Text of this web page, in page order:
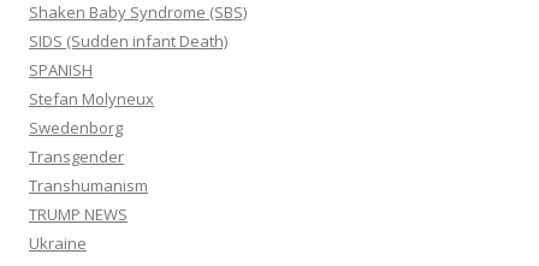
Shaken Baby Syndrome (SBS)
SIDS (Sudden infant Death)
SPANISH
Stefan Molyneux
Swedenborg
Transgender
Transhumanism
TRUMP NEWS
Ukraine